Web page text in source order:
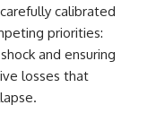
calibrated
priorities:
and ensuring
losses that